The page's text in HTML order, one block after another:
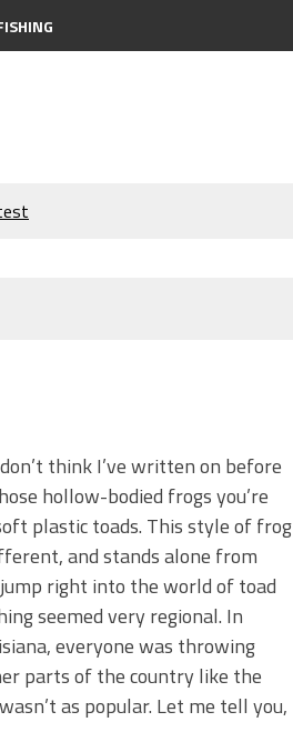
think I’ve written on before
hollow-bodied frogs you’re
plastic toads. This style of frog
and stands alone from
right into the world of toad
seemed very regional. In
everyone was throwing
parts of the country like the
as popular. Let me tell you,